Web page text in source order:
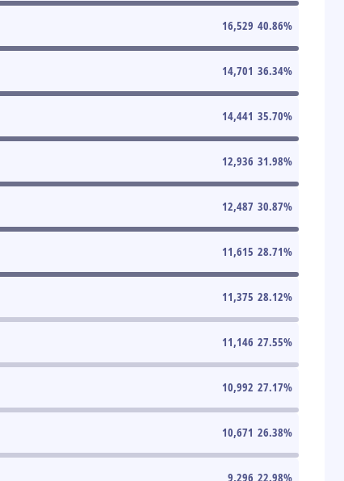
16,529 40.86%
14,701 36.34%
14,441 35.70%
12,936 31.98%
12,487 30.87%
11,615 28.71%
11,375 28.12%
11,146 27.55%
10,992 27.17%
10,671 26.38%
9,296 22.98%